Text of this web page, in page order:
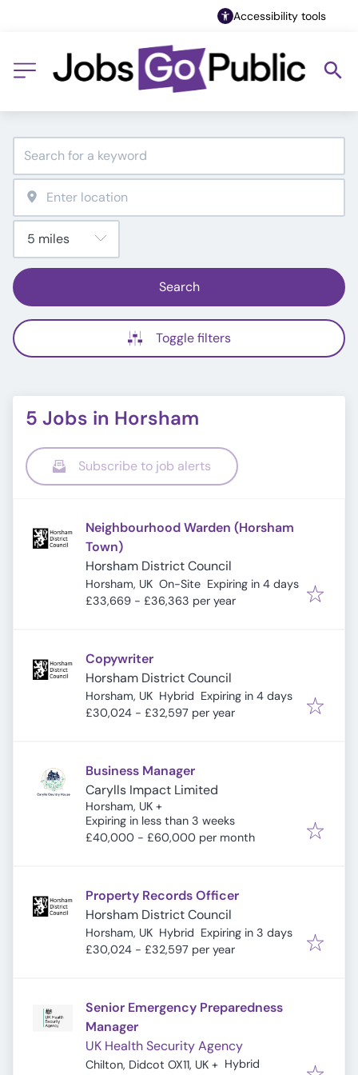
Accessibility tools
Search
Toggle filters
5 Jobs in Horsham
Subscribe to job alerts
Neighbourhood Warden (Horsham
Town)
Horsham District Council
Horsham, UK On-Site Expires:
Expiring in 4 days
£33,669 - £36,363 per year
Copywriter
Horsham District Council
Horsham, UK Hybrid Expires:
Expiring in 4 days
£30,024 - £32,597 per year
Business Manager
Carylls Impact Limited
Horsham, UK +
Expires:
Expiring in less than 3 weeks
£40,000 - £60,000 per month
Property Records Officer
Horsham District Council
Horsham, UK Hybrid Expires:
Expiring in 3 days
£30,024 - £32,597 per year
Senior Emergency Preparedness
Manager
UK Health Security Agency
Chilton, Didcot OX11, UK + Hybrid